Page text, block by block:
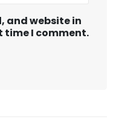
and website in
time I comment.